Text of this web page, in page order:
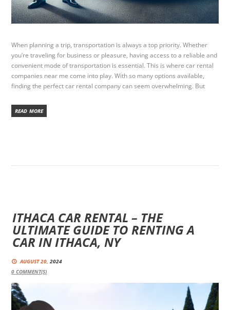
When planning a trip, transportation is always a top priority. Whether
you’re traveling for business or pleasure, having access to a reliable and
convenient mode of transportation is essential. This is where car rental
companies near me come into play. With so many options available,
finding the perfect car rental company can seem overwhelming. But
READ MORE
ITHACA CAR RENTAL – THE
ULTIMATE GUIDE TO RENTING A
CAR IN ITHACA, NY
AUGUST 20, 2024
0 COMMENT(S)